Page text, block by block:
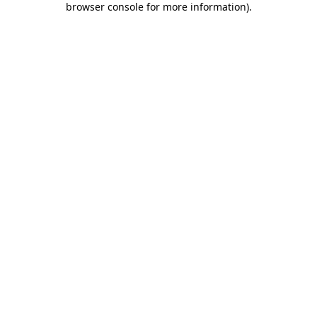
browser console for more information).